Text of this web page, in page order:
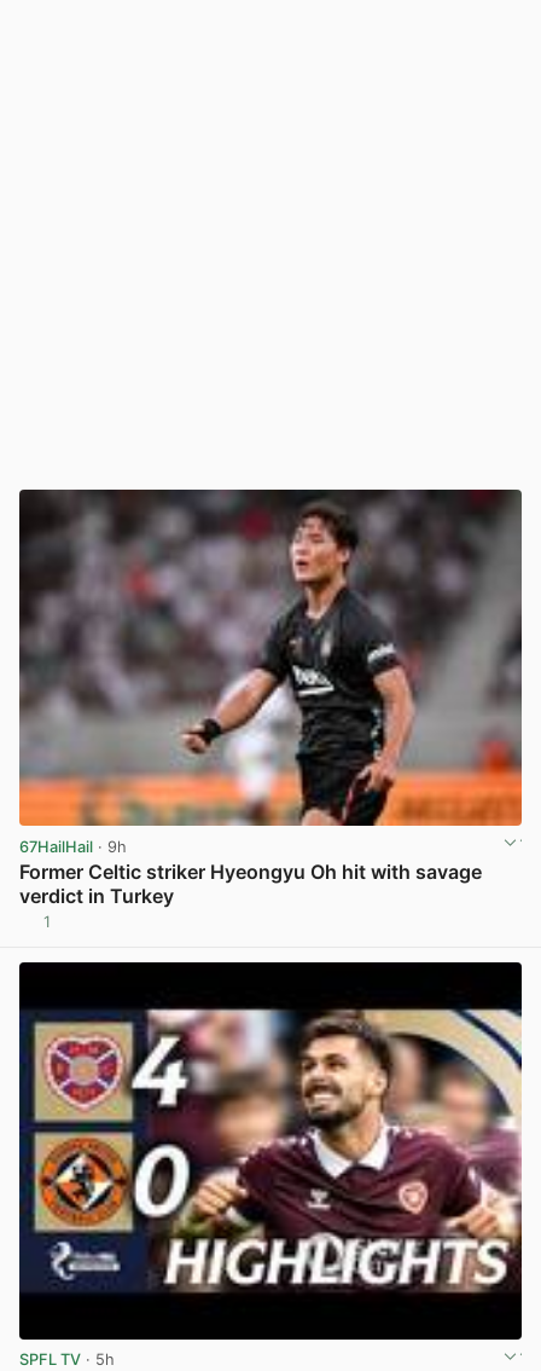
67HailHail · 9h
Former Celtic striker Hyeongyu Oh hit with savage
verdict in Turkey
1
SPFL TV · 5h